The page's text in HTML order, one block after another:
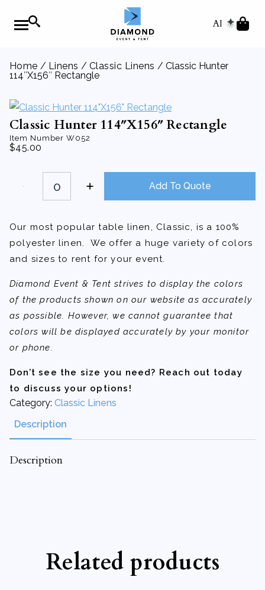
AI
Home / Linens / Classic Linens / Classic Hunter
114″X156″ Rectangle
Classic Hunter 114″X156″ Rectangle
Item NumberW052
$45.00
Hunter
Rectangle
Add To Quote
Our most popular table linen, Classic, is a 100%
polyester linen. We offer a huge variety of colors
and sizes to rent for your event.
Diamond Event & Tent strives to display the colors
of the products shown on our website as accurately
as possible. However, we cannot guarantee that
colors will be displayed accurately by your monitor
or phone.
Don’t see the size you need? Reach out today
to discuss your options!
Category: Classic Linens
Description
Description
Related products